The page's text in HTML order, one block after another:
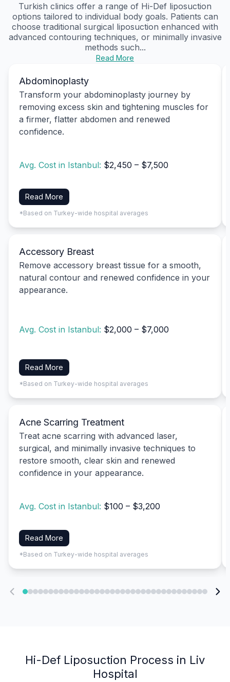
Turkish clinics offer a range of Hi-Def liposuction
options tailored to individual body goals. Patients can
choose traditional surgical liposuction enhanced with
advanced contouring techniques, or minimally invasive
methods such...
Read More
Abdominoplasty
Transform your abdominoplasty journey by
removing excess skin and tightening muscles for
a firmer, flatter abdomen and renewed
confidence.
Avg. Cost in Istanbul: $2,450 – $7,500
Read More
*Based on Turkey-wide hospital averages
Accessory Breast
Remove accessory breast tissue for a smooth,
natural contour and renewed confidence in your
appearance.
Avg. Cost in Istanbul: $2,000 – $7,000
Read More
*Based on Turkey-wide hospital averages
Acne Scarring Treatment
Treat acne scarring with advanced laser,
surgical, and minimally invasive techniques to
restore smooth, clear skin and renewed
confidence in your appearance.
Avg. Cost in Istanbul: $100 – $3,200
Read More
*Based on Turkey-wide hospital averages
Hi-Def Liposuction Process in Liv
Hospital